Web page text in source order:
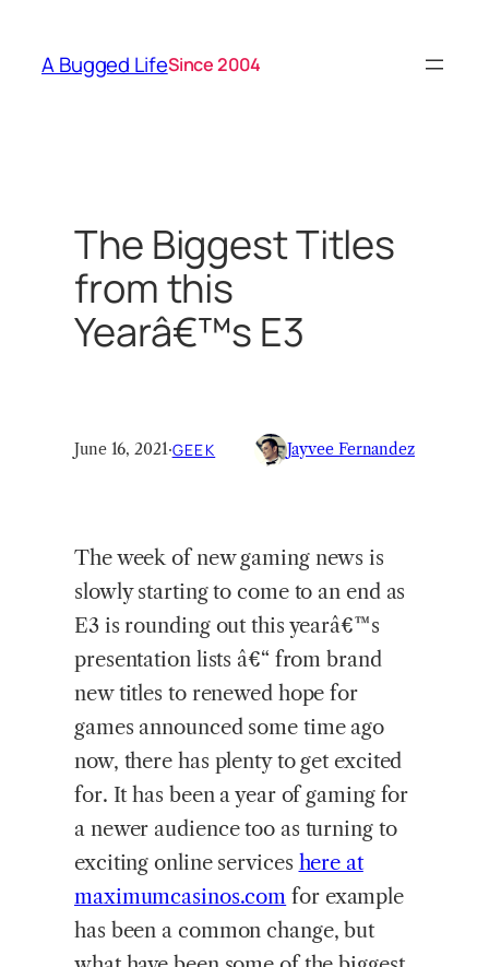
content
A Bugged LifeSince 2004
The Biggest Titles
from this
Yearâ€™s E3
June 16, 2021·GEEK Jayvee Fernandez
The week of new gaming news is
slowly starting to come to an end as
E3 is rounding out this yearâ€™s
presentation lists â€“ from brand
new titles to renewed hope for
games announced some time ago
now, there has plenty to get excited
for. It has been a year of gaming for
a newer audience too as turning to
exciting online services here at
maximumcasinos.com for example
has been a common change, but